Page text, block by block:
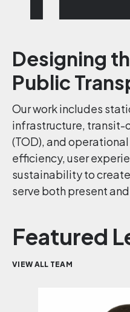
Designing
Public
Our work includes
infrastructure,
(TOD), and
efficiency, user
sustainability to
serve both present
Featured
VIEW ALL TEAM